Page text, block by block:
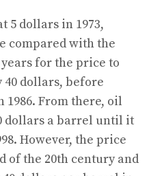
5 dollars in 1973,
compared with the
for the price to
dollars, before
1986. From there, oil
dollars a barrel until it
However, the price
of the 20th century and